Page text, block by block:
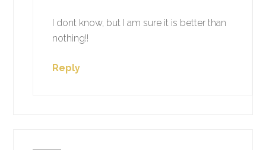
I dont know, but I am sure it is better than
nothing!!
Reply